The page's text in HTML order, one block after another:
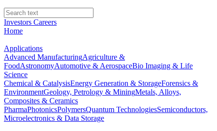
Investors Careers
Home
Applications
Advanced ManufacturingAgriculture &
FoodAstronomyAutomotive & AerospaceBio Imaging & Life
Science
Chemical & CatalysisEnergy Generation & StorageForensics &
EnvironmentGeology, Petrology & MiningMetals, Alloys,
Composites & Ceramics
PharmaPhotonicsPolymersQuantum TechnologiesSemiconductors,
Microelectronics & Data Storage